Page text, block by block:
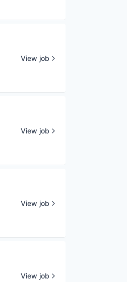
View job
View job
View job
View job